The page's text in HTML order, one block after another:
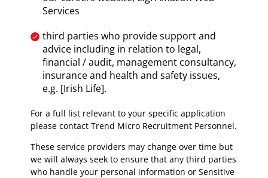
Services
third parties who provide support and
advice including in relation to legal,
financial / audit, management consultancy,
insurance and health and safety issues,
e.g. [Irish Life].
For a full list relevant to your specific application
please contact Trend Micro Recruitment Personnel.
These service providers may change over time but
we will always seek to ensure that any third parties
who handle your personal information or Sensitive